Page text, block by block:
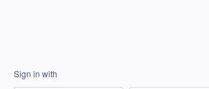
Sign in with